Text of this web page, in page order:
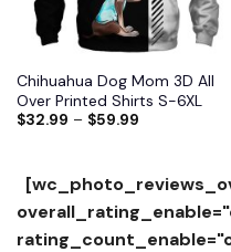
Chihuahua Dog Mom 3D All
Over Printed Shirts S-6XL
$32.99 – $59.99